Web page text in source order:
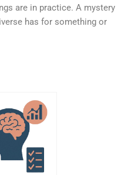
are in practice. A mystery
has for something or